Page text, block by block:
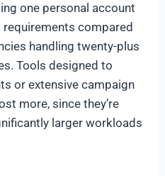
one personal account
compared
handling twenty-plus
Tools designed to
or extensive campaign
more, since they’re
larger workloads